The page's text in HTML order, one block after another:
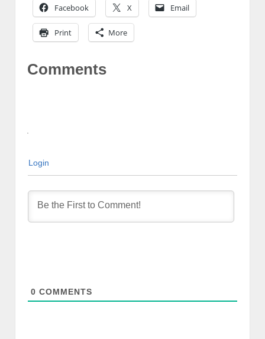
Facebook X Email
Print More
Comments
Login
0 COMMENTS